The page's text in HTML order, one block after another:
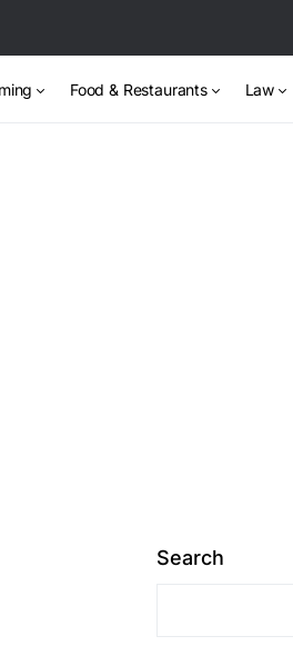
Food & Restaurants Law
Search